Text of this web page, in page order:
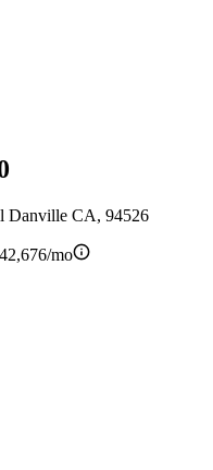
Danville CA, 94526
mo